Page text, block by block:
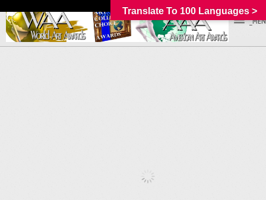
Translate To 100 Languages >